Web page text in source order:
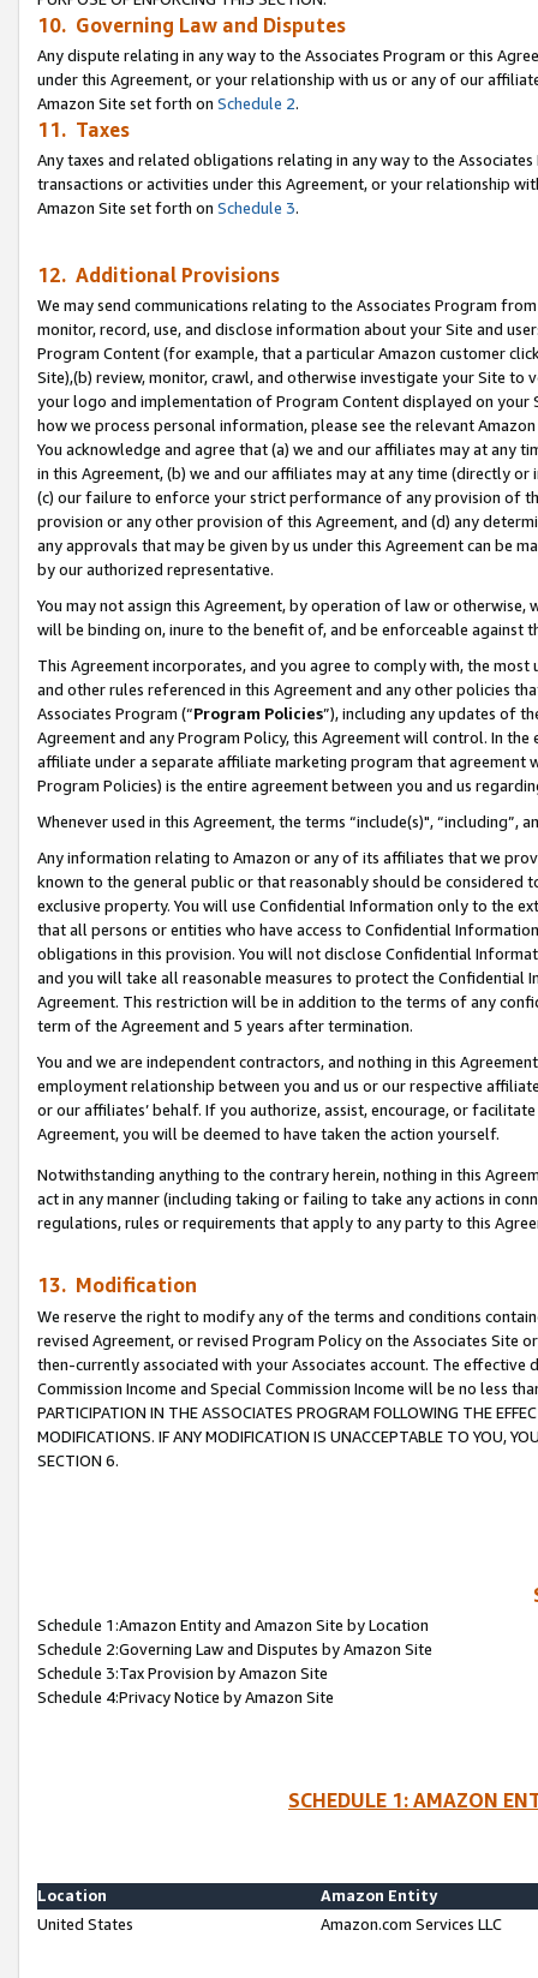
10. Governing Law and Disputes
Any dispute relating in any way to the Associates Program or this
under this Agreement, or your relationship with us or any of our
Amazon Site set forth on Schedule 2.
11. Taxes
Any taxes and related obligations relating in any way to the
transactions or activities under this Agreement, or your relationship
Amazon Site set forth on Schedule 3.
12. Additional Provisions
We may send communications relating to the Associates Program
monitor, record, use, and disclose information about your Site and
Program Content (for example, that a particular Amazon customer
Site),(b) review, monitor, crawl, and otherwise investigate your Site
your logo and implementation of Program Content displayed on
how we process personal information, please see the relevant
You acknowledge and agree that (a) we and our affiliates may at
in this Agreement, (b) we and our affiliates may at any time (directly
(c) our failure to enforce your strict performance of any provision of
provision or any other provision of this Agreement, and (d) any
any approvals that may be given by us under this Agreement can be
by our authorized representative.
You may not assign this Agreement, by operation of law or
will be binding on, inure to the benefit of, and be enforceable against
This Agreement incorporates, and you agree to comply with, the
and other rules referenced in this Agreement and any other policies
Associates Program (“Program Policies”), including any updates of
Agreement and any Program Policy, this Agreement will control. In
affiliate under a separate affiliate marketing program that agreement
Program Policies) is the entire agreement between you and us
Whenever used in this Agreement, the terms “include(s)",
Any information relating to Amazon or any of its affiliates that we
known to the general public or that reasonably should be considered
exclusive property. You will use Confidential Information only to the
that all persons or entities who have access to Confidential
obligations in this provision. You will not disclose Confidential
and you will take all reasonable measures to protect the Confidential
Agreement. This restriction will be in addition to the terms of any
term of the Agreement and 5 years after termination.
You and we are independent contractors, and nothing in this
employment relationship between you and us or our respective
or our affiliates’ behalf. If you authorize, assist, encourage, or
Agreement, you will be deemed to have taken the action yourself.
Notwithstanding anything to the contrary herein, nothing in this
act in any manner (including taking or failing to take any actions in
regulations, rules or requirements that apply to any party to this
13. Modification
We reserve the right to modify any of the terms and conditions
revised Agreement, or revised Program Policy on the Associates
then-currently associated with your Associates account. The
Commission Income and Special Commission Income will be no less
PARTICIPATION IN THE ASSOCIATES PROGRAM FOLLOWING THE
MODIFICATIONS. IF ANY MODIFICATION IS UNACCEPTABLE TO YOU,
SECTION 6.
Schedule 1:Amazon Entity and Amazon Site by Location
Schedule 2:Governing Law and Disputes by Amazon Site
Schedule 3:Tax Provision by Amazon Site
Schedule 4:Privacy Notice by Amazon Site
SCHEDULE 1: AMAZON
Location
Amazon Entity
United States
Amazon.com Services LLC